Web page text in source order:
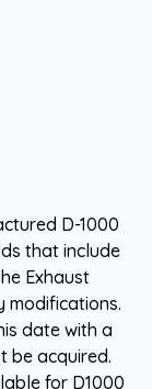
D-1000
that include
Exhaust
modifications.
date with a
be acquired.
for D1000